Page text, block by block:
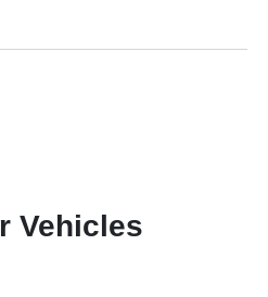
Vehicles